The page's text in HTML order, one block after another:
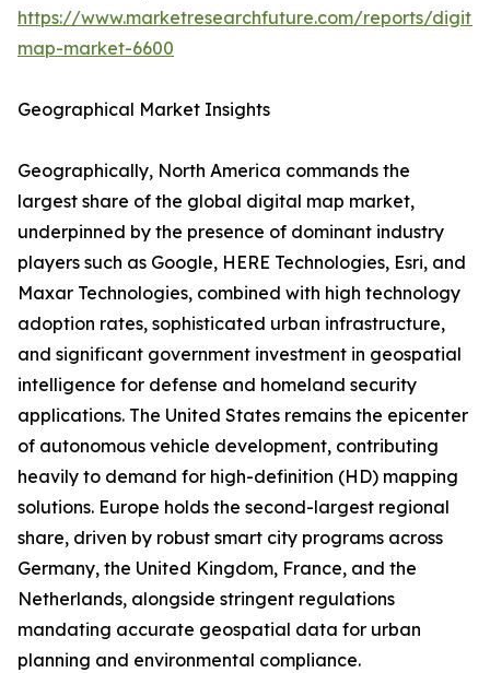
https://www.marketresearchfuture.com/reports/
map-market-6600
Geographical Market Insights
Geographically, North America commands the
largest share of the global digital map market,
underpinned by the presence of dominant industry
players such as Google, HERE Technologies, Esri, and
Maxar Technologies, combined with high technology
adoption rates, sophisticated urban infrastructure,
and significant government investment in geospatial
intelligence for defense and homeland security
applications. The United States remains the epicenter
of autonomous vehicle development, contributing
heavily to demand for high-definition (HD) mapping
solutions. Europe holds the second-largest regional
share, driven by robust smart city programs across
Germany, the United Kingdom, France, and the
Netherlands, alongside stringent regulations
mandating accurate geospatial data for urban
planning and environmental compliance.